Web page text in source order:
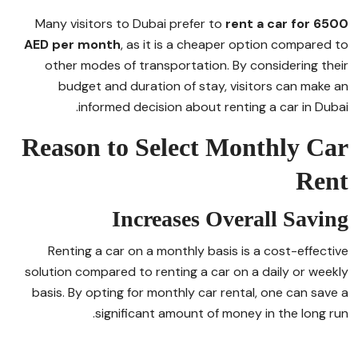
Many visitors to Dubai prefer to rent a car for 6500
AED per month, as it is a cheaper option compared to
other modes of transportation. By considering their
budget and duration of stay, visitors can make an
informed decision about renting a car in Dubai.
Reason to Select Monthly Car
Rent
Increases Overall Saving
Renting a car on a monthly basis is a cost-effective
solution compared to renting a car on a daily or weekly
basis. By opting for monthly car rental, one can save a
significant amount of money in the long run.